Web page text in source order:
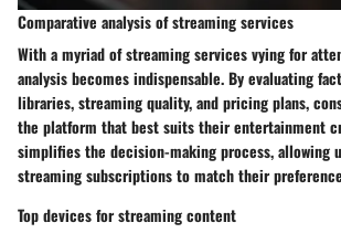
Comparative analysis of streaming services
With a myriad of streaming services vying for
analysis becomes indispensable. By evaluating
libraries, streaming quality, and pricing plans,
the platform that best suits their entertainment
simplifies the decision-making process, allowing
streaming subscriptions to match their
Top devices for streaming content